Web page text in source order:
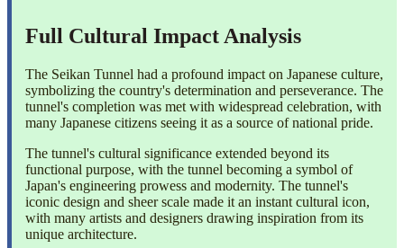
Full Cultural Impact Analysis
The Seikan Tunnel had a profound impact on Japanese culture,
symbolizing the country's determination and perseverance. The
tunnel's completion was met with widespread celebration, with
many Japanese citizens seeing it as a source of national pride.
The tunnel's cultural significance extended beyond its
functional purpose, with the tunnel becoming a symbol of
Japan's engineering prowess and modernity. The tunnel's
iconic design and sheer scale made it an instant cultural icon,
with many artists and designers drawing inspiration from its
unique architecture.